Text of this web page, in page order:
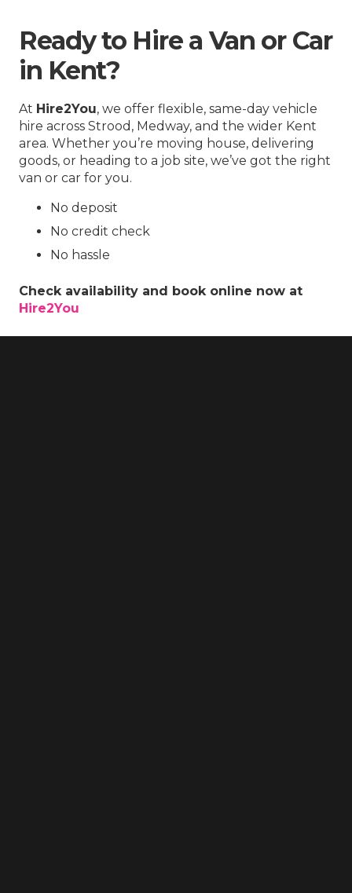
Ready to Hire a Van or Car
in Kent?
At Hire2You, we offer flexible, same-day vehicle
hire across Strood, Medway, and the wider Kent
area. Whether you’re moving house, delivering
goods, or heading to a job site, we’ve got the right
van or car for you.
No deposit
No credit check
No hassle
Check availability and book online now at
Hire2You